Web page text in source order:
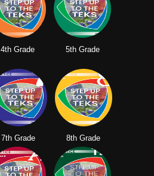
4th Grade 5th Grade
7th Grade 8th Grade